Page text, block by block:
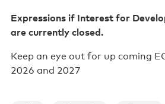
Careers
Behind the scenes
Expressions if Interest for
are currently closed.
Keep an eye out for up coming
2026 and 2027